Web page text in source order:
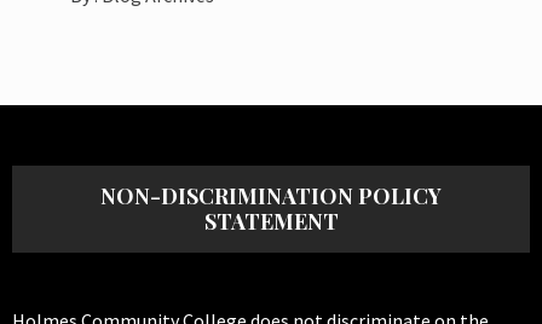
NON-DISCRIMINATION POLICY
STATEMENT